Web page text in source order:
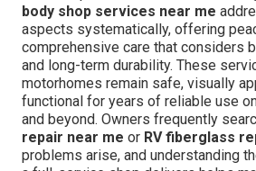
body shop services near me
aspects systematically, offering
comprehensive care that considers
and long-term durability. These
motorhomes remain safe, visually
functional for years of reliable use
and beyond. Owners frequently
repair near me or RV fiberglass
problems arise, and understanding